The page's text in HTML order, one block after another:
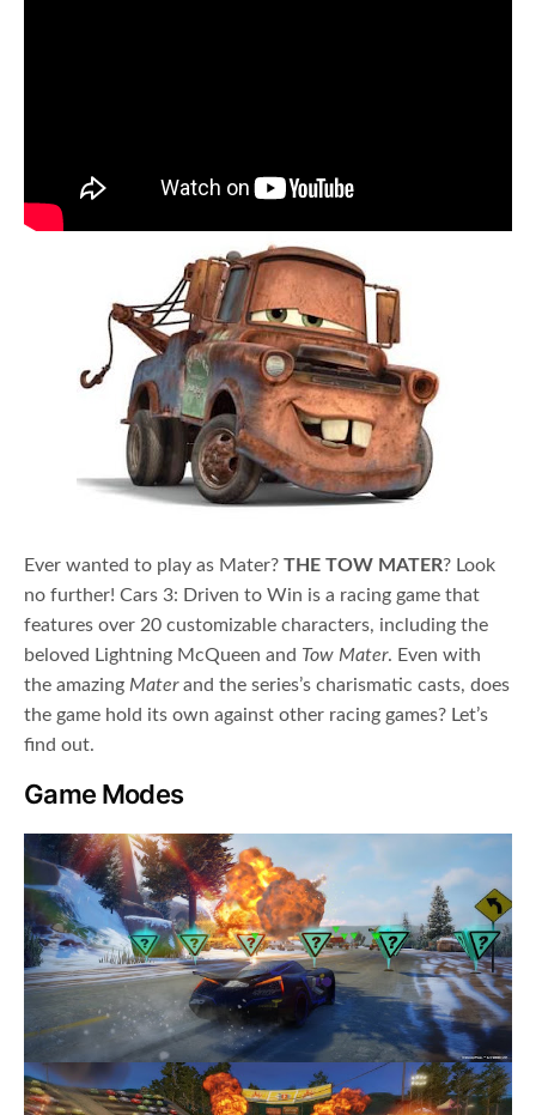
Ever wanted to play as Mater?THE TOW MATER? Look
no further! Cars 3: Driven to Win is a racing game that
features over 20 customizable characters, including the
beloved Lightning McQueen and Tow Mater. Even with
the amazing Materand the series’s charismatic casts, does
the game hold its own against other racing games? Let’s
find out.
Game Modes